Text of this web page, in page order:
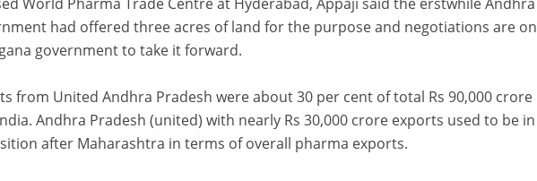
had offered three acres of land for the purpose and negotiations are on
government to take it forward.
from United Andhra Pradesh were about 30 per cent of total Rs 90,000 crore
Andhra Pradesh (united) with nearly Rs 30,000 crore exports used to be in
after Maharashtra in terms of overall pharma exports.